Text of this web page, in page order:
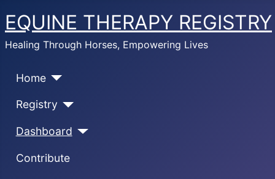
EQUINE THERAPY REGISTRY
Healing Through Horses, Empowering Lives
Home
Registry
Dashboard
Contribute